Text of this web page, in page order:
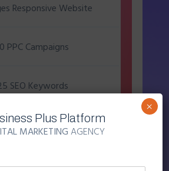
Responsive Website
PPC Campaigns
SEO Keywords
Camplaigns
Camplaigns
Plus Platform
MARKETING AGENCY
×